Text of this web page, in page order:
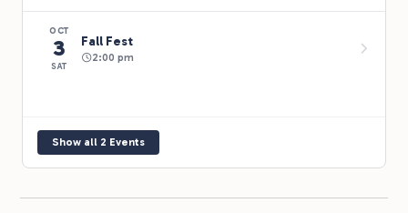
OCT
3
SAT
Fall Fest
2:00 pm
Show all 2 Events